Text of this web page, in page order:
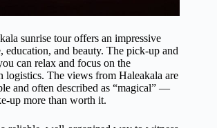
sunrise tour offers an impressive
education, and beauty. The pick-up and
can relax and focus on the
logistics. The views from Haleakala are
and often described as “magical” —
up more than worth it.